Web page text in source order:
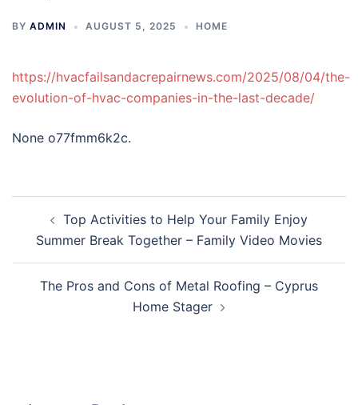
BY ADMIN AUGUST 5, 2025 HOME
https://hvacfailsandacrepairnews.com/2025/08/04/the-
evolution-of-hvac-companies-in-the-last-decade/
None o77fmm6k2c.
navigation
Top Activities to Help Your Family Enjoy
Summer Break Together – Family Video Movies
The Pros and Cons of Metal Roofing – Cyprus
Home Stager